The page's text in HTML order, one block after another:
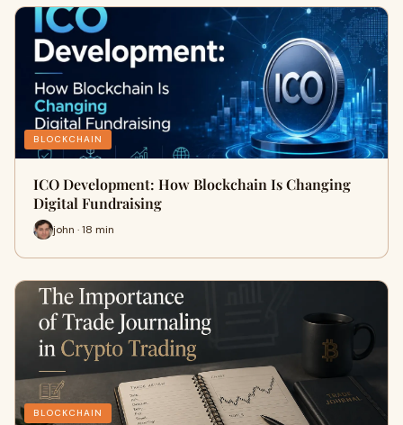
BLOCKCHAIN
ICO Development: How Blockchain Is Changing
Digital Fundraising
john · 18 min
BLOCKCHAIN